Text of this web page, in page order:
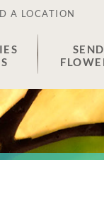
A LOCATION
SEND